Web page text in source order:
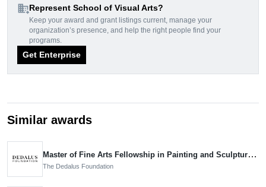
domain_addRepresent School of Visual Arts?
Keep your award and grant listings current, manage your
organization’s presence, and help the right people find your
programs.
Get Enterprise
Similar awards
Master of Fine Arts Fellowship in Painting and Sculpture, Nominee
The Dedalus Foundation